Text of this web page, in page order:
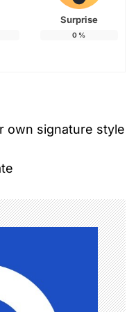
Surprise
0 %
own signature style